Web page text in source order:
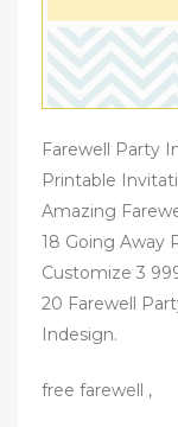
Farewell Party
Printable
Amazing
18 Going Away
Customize 3
20 Farewell
Indesign.
free farewell ,